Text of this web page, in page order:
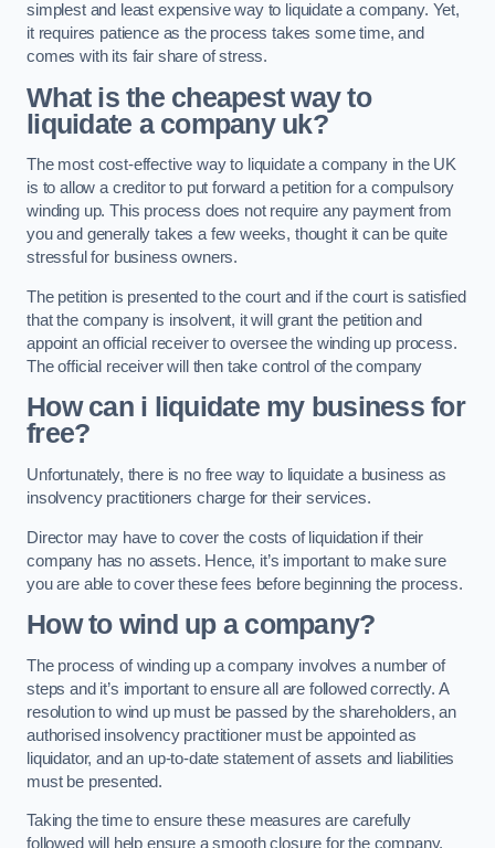
simplest and least expensive way to liquidate a company. Yet,
it requires patience as the process takes some time, and
comes with its fair share of stress.
What is the cheapest way to
liquidate a company uk?
The most cost-effective way to liquidate a company in the UK
is to allow a creditor to put forward a petition for a compulsory
winding up. This process does not require any payment from
you and generally takes a few weeks, thought it can be quite
stressful for business owners.
The petition is presented to the court and if the court is satisfied
that the company is insolvent, it will grant the petition and
appoint an official receiver to oversee the winding up process.
The official receiver will then take control of the company
How can i liquidate my business for
free?
Unfortunately, there is no free way to liquidate a business as
insolvency practitioners charge for their services.
Director may have to cover the costs of liquidation if their
company has no assets. Hence, it’s important to make sure
you are able to cover these fees before beginning the process.
How to wind up a company?
The process of winding up a company involves a number of
steps and it’s important to ensure all are followed correctly. A
resolution to wind up must be passed by the shareholders, an
authorised insolvency practitioner must be appointed as
liquidator, and an up-to-date statement of assets and liabilities
must be presented.
Taking the time to ensure these measures are carefully
followed will help ensure a smooth closure for the company.